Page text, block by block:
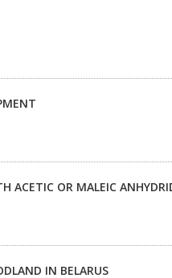
ACETIC OR MALEIC
IN BELARUS